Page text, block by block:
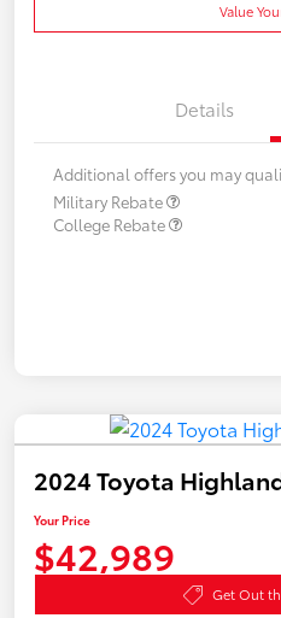
Value
Details
Additional offers you may
Military Rebate
College Rebate
2024 Toyota
Your Price
$42,989
Get Out